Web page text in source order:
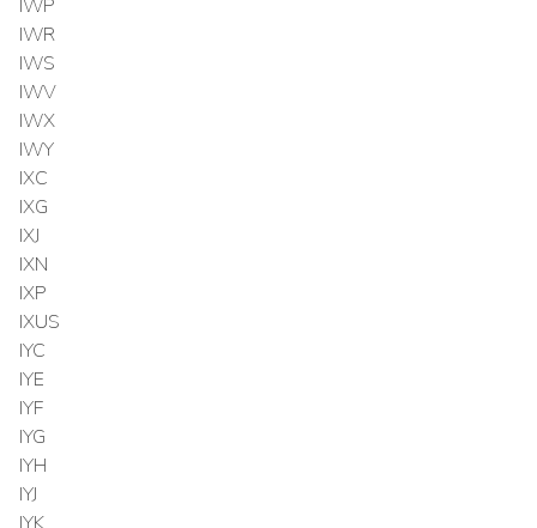
IWP
IWR
IWS
IWV
IWX
IWY
IXC
IXG
IXJ
IXN
IXP
IXUS
IYC
IYE
IYF
IYG
IYH
IYJ